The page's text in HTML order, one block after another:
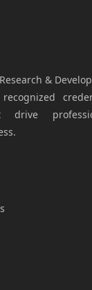
&
drive